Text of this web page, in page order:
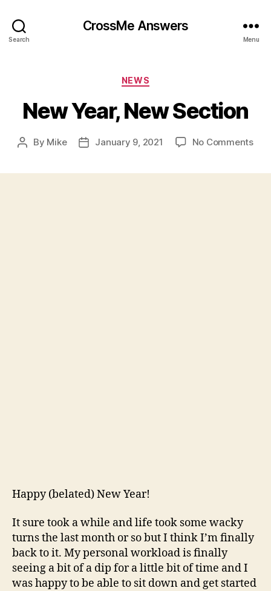
Search
CrossMe Answers
Menu
Categories
NEWS
New Year, New Section
Post
By Mike
PostJanuary 9, 2021 No Commentson
Happy (belated) New Year!
It sure took a while and life took some wacky
turns the last month or so but I think I’m finally
back to it. My personal workload is finally
seeing a bit of a dip for a little bit of time and I
was happy to be able to sit down and get started